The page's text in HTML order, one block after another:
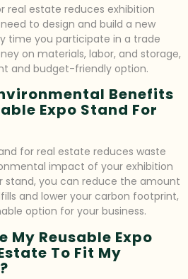
real estate reduces exhibition
to design and build a new
time you participate in a trade
on materials, labor, and storage,
and budget-friendly option.
Benefits
Expo Stand For
for real estate reduces waste
impact of your exhibition
stand, you can reduce the amount
and lower your carbon footprint,
option for your business.
My Reusable Expo
To Fit My